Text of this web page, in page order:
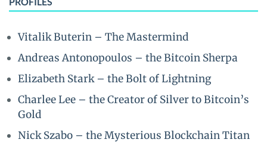
Vitalik Buterin – The Mastermind
Andreas Antonopoulos – the Bitcoin Sherpa
Elizabeth Stark – the Bolt of Lightning
Charlee Lee – the Creator of Silver to Bitcoin’s
Gold
Nick Szabo – the Mysterious Blockchain Titan